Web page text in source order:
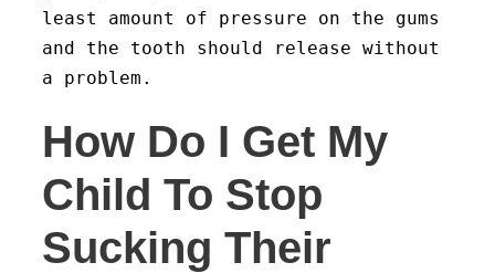
least amount of pressure on the gums
and the tooth should release without
a problem.
How Do I Get My
Child To Stop
Sucking Their